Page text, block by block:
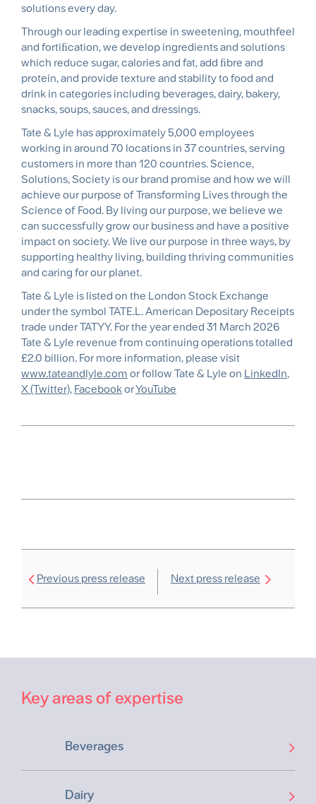
solutions every day.
Through our leading expertise in sweetening, mouthfeel
and fortiﬁcation, we develop ingredients and solutions
which reduce sugar, calories and fat, add ﬁbre and
protein, and provide texture and stability to food and
drink in categories including beverages, dairy, bakery,
snacks, soups, sauces, and dressings.
Tate & Lyle has approximately 5,000 employees
working in around 70 locations in 37 countries, serving
customers in more than 120 countries. Science,
Solutions, Society is our brand promise and how we will
achieve our purpose of Transforming Lives through the
Science of Food. By living our purpose, we believe we
can successfully grow our business and have a positive
impact on society. We live our purpose in three ways, by
supporting healthy living, building thriving communities
and caring for our planet.
Tate & Lyle is listed on the London Stock Exchange
under the symbol TATE.L. American Depositary Receipts
trade under TATYY. For the year ended 31 March 2026
Tate & Lyle revenue from continuing operations totalled
£2.0 billion. For more information, please visit
www.tateandlyle.com or follow Tate & Lyle on LinkedIn,
X (Twitter), FacebookorYouTube
Previous press release Next press release
Key areas of expertise
Beverages
Dairy